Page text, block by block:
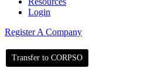
Login
Register A Company
Transfer to CORPSO